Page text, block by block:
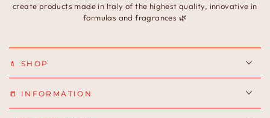
create products made in Italy of the highest quality, innovative in
formulas and fragrances 🌿
💄 SHOP
📒 INFORMATION